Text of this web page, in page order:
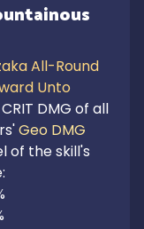
All-Round
Unto
DMG of all
Geo DMG
of the skill's